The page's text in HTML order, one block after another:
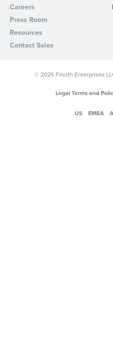
Careers
Press Room
Resources
Contact Sales
© 2026 Fourth Enterprises
Legal Terms and
US EMEA